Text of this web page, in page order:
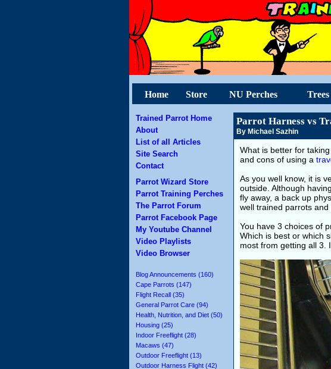
Home Store NU Perches
Trained Parrot Home
About
List of all Articles
Site Search
Contact
Parrot Wizard Store
Parrot Training Perches
The Parrot Forum
Parrot Facebook Page
My Youtube Channel
Video Playlists
Video Browser
Blog Announcements (160)
Cape Parrots (147)
Flight Recall (35)
General Parrot Care (94)
Health, Nutrition, and Diet (50)
Housing (25)
Indoor Freeflight (28)
Macaws (47)
Outdoor Freeflight (13)
Outdoor Harness Flight (42)
Parrot Harness vs
By Michael Sazhin
What is better for
and cons of using a
As you well know, it is
outside. Although
fly away, a back up
well trained parrots
You have 3 choices of
Which is best or which
most from getting all 3.